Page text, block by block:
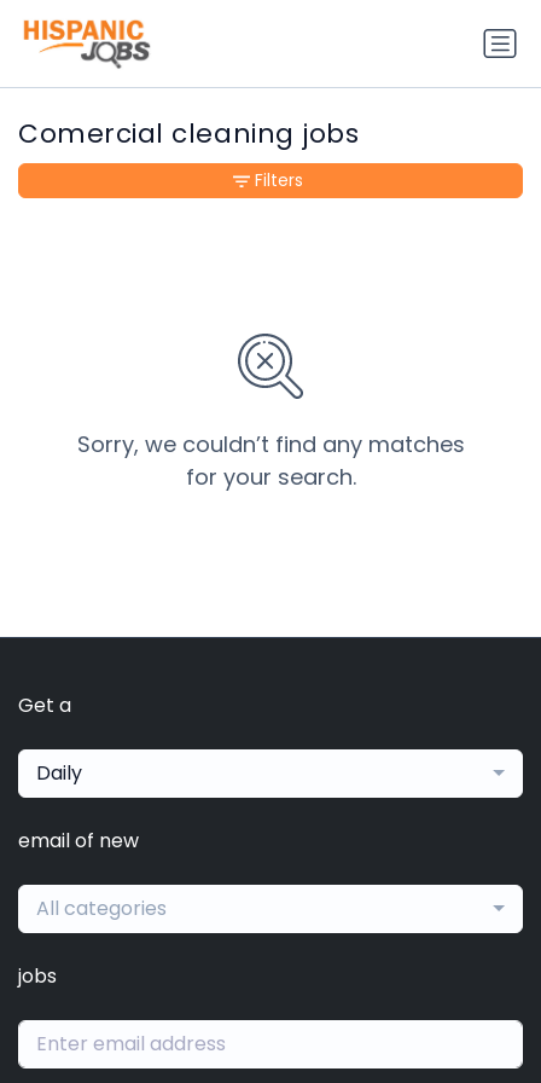
Comercial cleaning jobs
Sorry, we couldn’t find any matches
for your search.
Filters
Get a
Daily
email of new
All categories
jobs